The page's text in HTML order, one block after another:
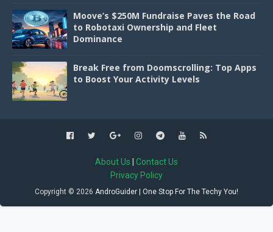
Moove’s $250M Fundraise Paves the Road
to Robotaxi Ownership and Fleet
Dominance
Break Free from Doomscrolling: Top Apps
to Boost Your Activity Levels
About Us
Contact Us
Privacy Policy
Copyright © 2026 AndroGuider | One Stop For The Techy You!